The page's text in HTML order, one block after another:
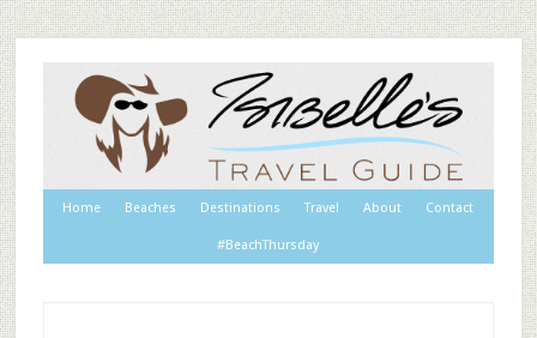
Home Beaches Destinations Travel About Contact
#BeachThursday